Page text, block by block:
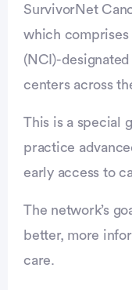
SurvivorNet
which comprises
(NCI)-
centers across
This is a special
practice
early access to
The network’s
better, more
care.